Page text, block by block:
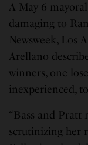
A May 6
damaging to
Newsweek, Los
Arellano
winners, one
inexperienced,
“Bass and Pratt
scrutinizing her